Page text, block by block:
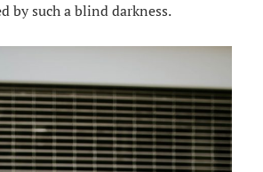
by such a blind darkness.